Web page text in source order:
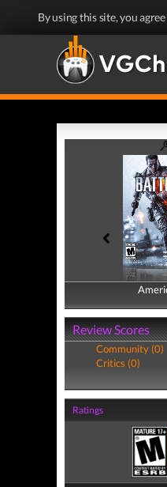
By using this site, you
Review Scores
Community (0)
Critics (0)
Ratings